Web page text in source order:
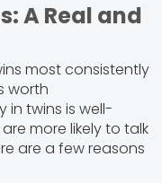
A Real and
most consistently
worth
in twins is well-
more likely to talk
are a few reasons